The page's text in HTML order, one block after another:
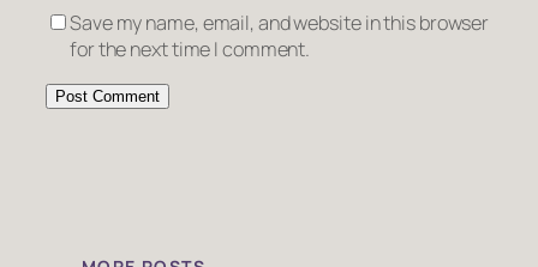
Save my name, email, and website in this browser
for the next time I comment.